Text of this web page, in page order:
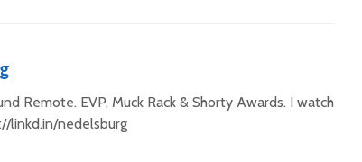
Remote. EVP, Muck Rack & Shorty Awards. I watch
linkd.in/nedelsburg